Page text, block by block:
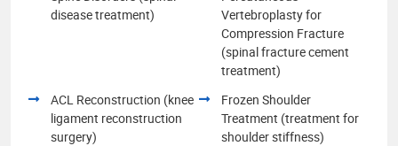
disease treatment)
Vertebroplasty for
Compression Fracture
(spinal fracture cement
treatment)
ACL Reconstruction (knee
ligament reconstruction
surgery)
Frozen Shoulder
Treatment (treatment for
shoulder stiffness)